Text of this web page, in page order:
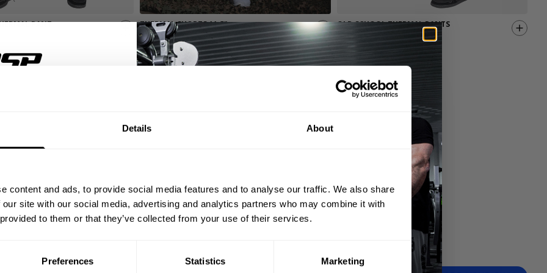
Details About
content and ads, to provide social media features and to analyse our traffic. We also share
site with our social media, advertising and analytics partners who may combine it with
to them or that they’ve collected from your use of their services.
Preferences Statistics Marketing
PANT
THERMAL SHORTS 11.5"
49.00 USD
549 Reviews
OLD SCHOOL THERMAL PANTS
the Iron Thermal
mindset into every
thermal fabric —
you through every
and don’t make
private deals,
world events.